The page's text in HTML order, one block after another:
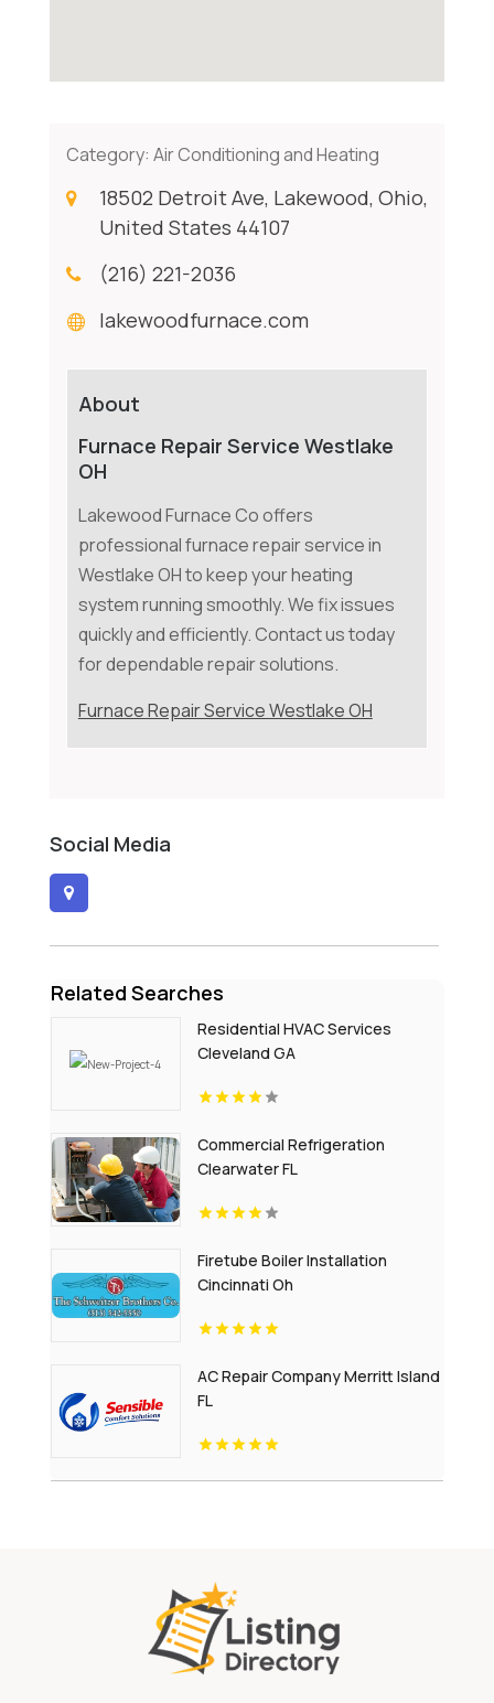
Category: Air Conditioning and Heating
18502 Detroit Ave, Lakewood, Ohio,
United States 44107
(216) 221-2036
lakewoodfurnace.com
About
Furnace Repair Service Westlake
OH
Lakewood Furnace Co offers
professional furnace repair service in
Westlake OH to keep your heating
system running smoothly. We fix issues
quickly and efficiently. Contact us today
for dependable repair solutions.
Furnace Repair Service Westlake OH
Social Media
Related Searches
Residential HVAC Services
Cleveland GA
Commercial Refrigeration
Clearwater FL
Firetube Boiler Installation
Cincinnati Oh
AC Repair Company Merritt Island
FL